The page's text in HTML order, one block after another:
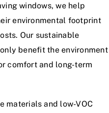
windows, we help
environmental footprint
Our sustainable
benefit the environment
comfort and long-term
materials and low-VOC